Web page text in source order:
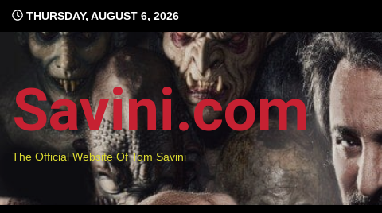
Skip
content
THURSDAY, AUGUST 6, 2026
Savini.com
The Official Website Of Tom Savini